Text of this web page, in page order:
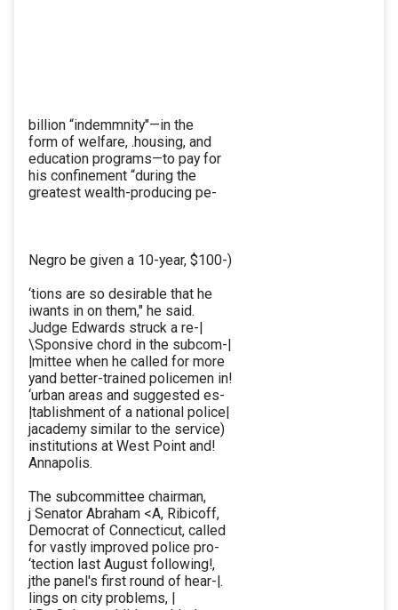
billion “indemmnity"—in the
form of welfare, .housing, and
education programs—to pay for
his confinement “during the
greatest wealth-producing pe-
Negro be given a 10-year, $100-)
‘tions are so desirable that he
iwants in on them," he said.
Judge Edwards struck a re-|
\Sponsive chord in the subcom-|
|mittee when he called for more
yand better-trained policemen in!
‘urban areas and suggested es-
|tablishment of a national police|
jacademy similar to the service)
institutions at West Point and!
Annapolis.
The subcommittee chairman,
j Senator Abraham <A, Ribicoff,
Democrat of Connecticut, called
for vastly improved police pro-
‘tection last August following!,
jthe panel's first round of hear-|.
lings on city problems, |